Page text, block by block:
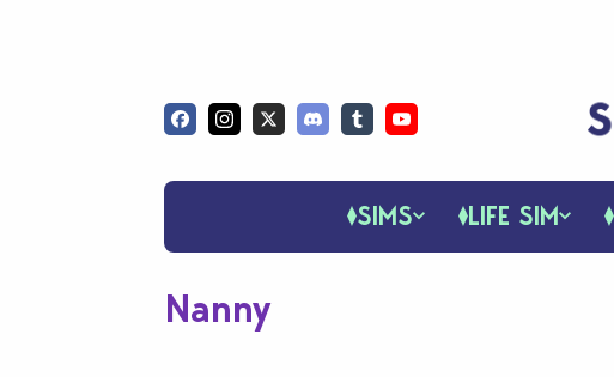
SIMS LIFE SIM
Nanny